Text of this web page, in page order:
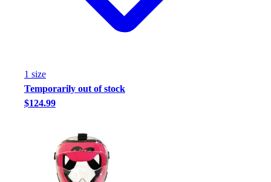
Baseball & Softball
Football
1 size
Temporarily out of stock
$124.99